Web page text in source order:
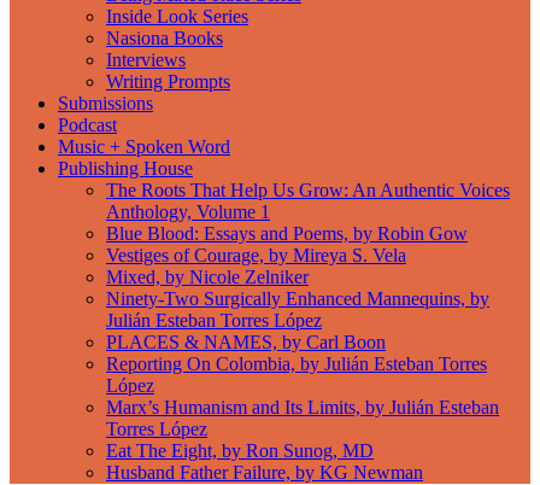
Inside Look Series
Nasiona Books
Interviews
Writing Prompts
Submissions
Podcast
Music + Spoken Word
Publishing House
The Roots That Help Us Grow: An Authentic Voices
Anthology, Volume 1
Blue Blood: Essays and Poems, by Robin Gow
Vestiges of Courage, by Mireya S. Vela
Mixed, by Nicole Zelniker
Ninety-Two Surgically Enhanced Mannequins, by
Julián Esteban Torres López
PLACES & NAMES, by Carl Boon
Reporting On Colombia, by Julián Esteban Torres
López
Marx’s Humanism and Its Limits, by Julián Esteban
Torres López
Eat The Eight, by Ron Sunog, MD
Husband Father Failure, by KG Newman